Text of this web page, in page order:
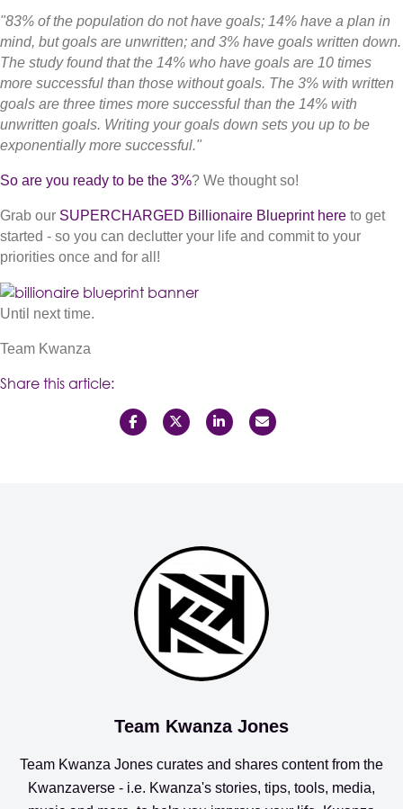
"83% of the population do not have goals; 14% have a plan in
mind, but goals are unwritten; and 3% have goals written down.
The study found that the 14% who have goals are 10 times
more successful than those without goals. The 3% with written
goals are three times more successful than the 14% with
unwritten goals. Writing your goals down sets you up to be
exponentially more successful."
So are you ready to be the 3%? We thought so!
Grab our SUPERCHARGED Billionaire Blueprint here to get
started - so you can declutter your life and commit to your
priorities once and for all!
(opens in new tab)
Until next time.
Team Kwanza
Share this article:
Team Kwanza Jones
Team Kwanza Jones curates and shares content from the
Kwanzaverse - i.e. Kwanza's stories, tips, tools, media,